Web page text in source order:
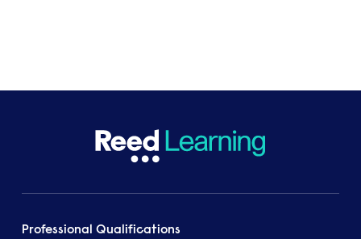
Professional Qualifications